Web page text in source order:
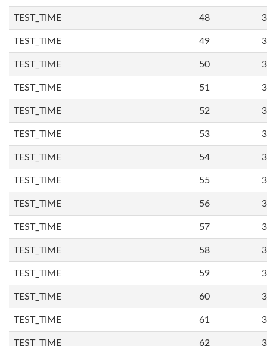
TEST_TIME 48
TEST_TIME 49
TEST_TIME 50
TEST_TIME 51
TEST_TIME 52
TEST_TIME 53
TEST_TIME 54
TEST_TIME 55
TEST_TIME 56
TEST_TIME 57
TEST_TIME 58
TEST_TIME 59
TEST_TIME 60
TEST_TIME 61
TEST_TIME 62